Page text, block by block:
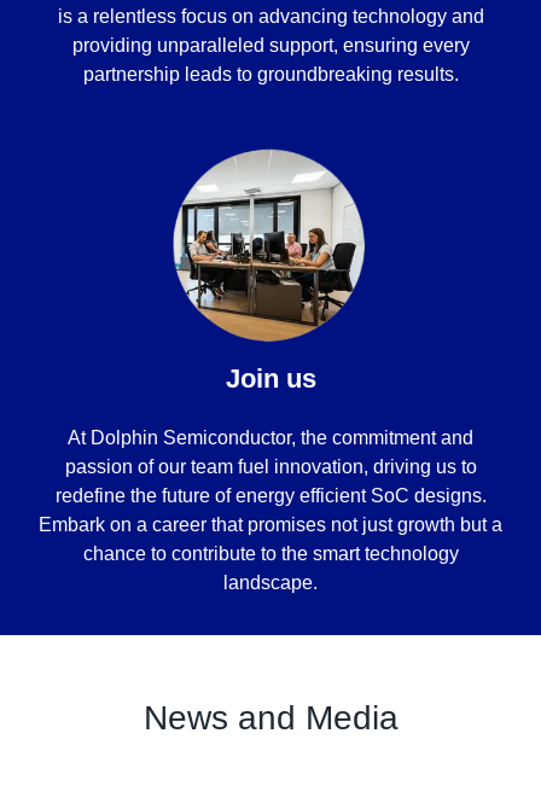
is a relentless focus on advancing technology and
providing unparalleled support, ensuring every
partnership leads to groundbreaking results.
Join us
At Dolphin Semiconductor, the commitment and
passion of our team fuel innovation, driving us to
redefine the future of energy efficient SoC designs.
Embark on a career that promises not just growth but a
chance to contribute to the smart technology
landscape.
News and Media